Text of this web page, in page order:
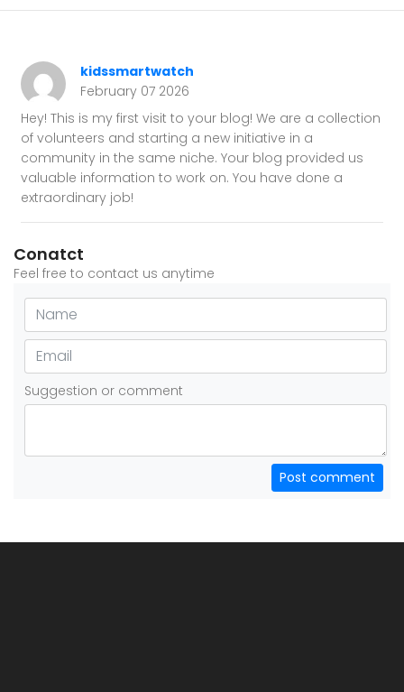
kidssmartwatch
February 07 2026
Hey! This is my first visit to your blog! We are a collection
of volunteers and starting a new initiative in a
community in the same niche. Your blog provided us
valuable information to work on. You have done a
extraordinary job!
Conatct
Feel free to contact us anytime
Suggestion or comment
Post comment